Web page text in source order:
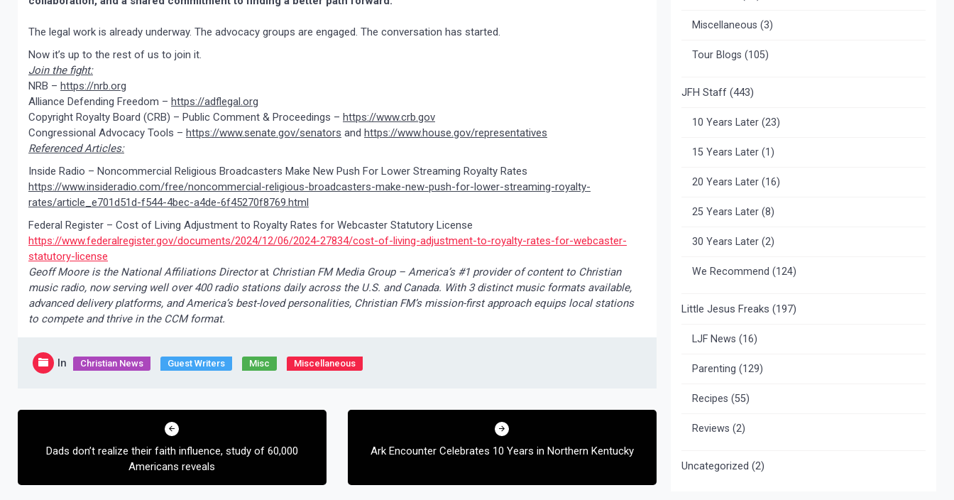
The legal work is already underway. The advocacy groups are engaged. The conversation has started.
Now it’s up to the rest of us to join it.
Join the fight:
NRB – https://nrb.org
Alliance Defending Freedom – https://adflegal.org
Copyright Royalty Board (CRB) – Public Comment & Proceedings – https://www.crb.gov
Congressional Advocacy Tools – https://www.senate.gov/senators and https://www.house.gov/representatives
Referenced Articles:
Inside Radio – Noncommercial Religious Broadcasters Make New Push For Lower Streaming Royalty Rates
https://www.insideradio.com/free/noncommercial-religious-broadcasters-make-new-push-for-lower-streaming-royalty-
rates/article_e701d51d-f544-4bec-a4de-6f45270f8769.html
Federal Register – Cost of Living Adjustment to Royalty Rates for Webcaster Statutory License
https://www.federalregister.gov/documents/2024/12/06/2024-27834/cost-of-living-adjustment-to-royalty-rates-for-webcaster-
statutory-license
Geoff Moore is the National Affiliations Directorat Christian FM Media Group – America’s #1 provider of content to Christian
music radio, now serving well over 400 radio stations daily across the U.S. and Canada. With 3 distinct music formats available,
advanced delivery platforms, and America’s best-loved personalities, Christian FM’s mission-first approach equips local stations
to compete and thrive in the CCM format.
In Christian News Guest Writers Misc Miscellaneous
Post
Dads don’t realize their faith influence, study of 60,000
Americans reveals
Ark Encounter Celebrates 10 Years in Northern Kentucky
Miscellaneous (3)
Tour Blogs (105)
JFH Staff(443)
10 Years Later(23)
15 Years Later(1)
20 Years Later(16)
25 Years Later(8)
30 Years Later(2)
We Recommend (124)
Little Jesus Freaks (197)
LJF News (16)
Parenting (129)
Recipes (55)
Reviews (2)
Uncategorized (2)